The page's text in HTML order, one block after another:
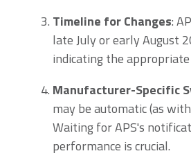
Timeline for Changes:
late July or early August
indicating the
Manufacturer-Specific
may be automatic (as
Waiting for APS's
performance is crucial.